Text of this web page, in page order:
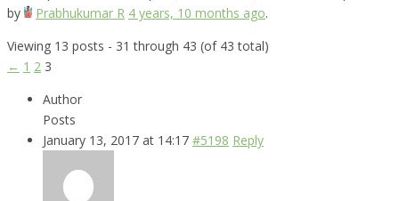
by
Prabhukumar R 4 years, 10 months ago.
Viewing 13 posts - 31 through 43 (of 43 total)
← 1 2 3
Author
Posts
January 13, 2017 at 14:17 #5198 Reply